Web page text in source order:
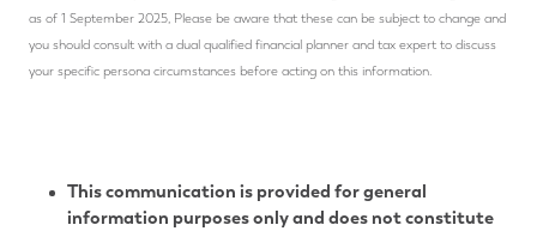
as of 1 September 2025, Please be aware that these can be subject to change and
you should consult with a dual qualified financial planner and tax expert to discuss
your specific persona circumstances before acting on this information.
This communication is provided for general
information purposes only and does not constitute